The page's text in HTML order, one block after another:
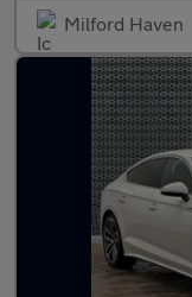
Milford Haven